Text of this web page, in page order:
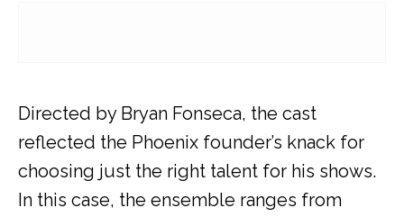
Directed by Bryan Fonseca, the cast
reflected the Phoenix founder’s knack for
choosing just the right talent for his shows.
In this case, the ensemble ranges from